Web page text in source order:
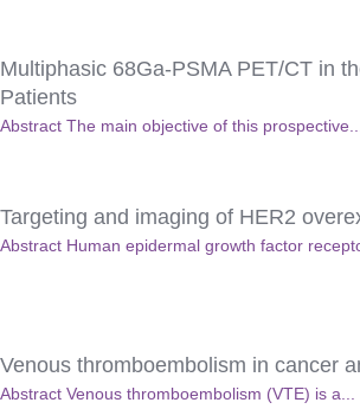
Multiphasic 68Ga-PSMA PET/CT in
Patients
Abstract The main objective of this prospective...
Targeting and imaging of HER2
Abstract Human epidermal growth factor
Venous thromboembolism in cancer
Abstract Venous thromboembolism (VTE) is a...